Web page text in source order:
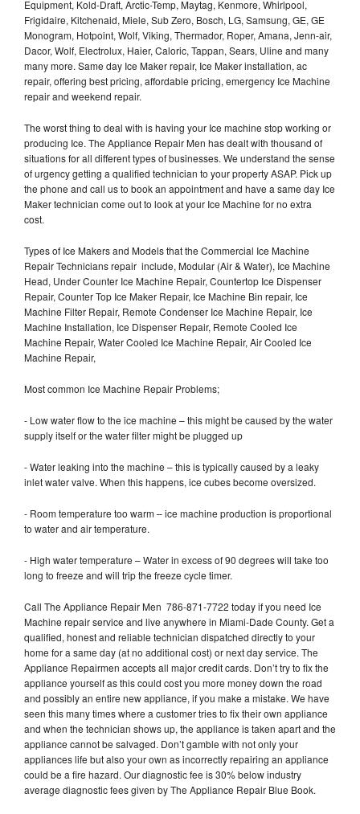
Equipment, Kold-Draft, Arctic-Temp, Maytag, Kenmore, Whirlpool,
Frigidaire, Kitchenaid, Miele, Sub Zero, Bosch, LG, Samsung, GE, GE
Monogram, Hotpoint, Wolf, Viking, Thermador, Roper, Amana, Jenn-air,
Dacor, Wolf, Electrolux, Haier, Caloric, Tappan, Sears, Uline and many
many more. Same day Ice Maker repair, Ice Maker installation, ac
repair, offering best pricing, affordable pricing, emergency Ice Machine
repair and weekend repair.
The worst thing to deal with is having your Ice machine stop working or
producing Ice. The Appliance Repair Men has dealt with thousand of
situations for all different types of businesses. We understand the sense
of urgency getting a qualified technician to your property ASAP. Pick up
the phone and call us to book an appointment and have a same day Ice
Maker technician come out to look at your Ice Machine for no extra
cost.
Types of Ice Makers and Models that the Commercial Ice Machine
Repair Technicians repair include, Modular (Air & Water), Ice Machine
Head, Under Counter Ice Machine Repair, Countertop Ice Dispenser
Repair, Counter Top Ice Maker Repair, Ice Machine Bin repair, Ice
Machine Filter Repair, Remote Condenser Ice Machine Repair, Ice
Machine Installation, Ice Dispenser Repair, Remote Cooled Ice
Machine Repair, Water Cooled Ice Machine Repair, Air Cooled Ice
Machine Repair,
Most common Ice Machine Repair Problems;
- Low water flow to the ice machine – this might be caused by the water
supply itself or the water filter might be plugged up
- Water leaking into the machine – this is typically caused by a leaky
inlet water valve. When this happens, ice cubes become oversized.
- Room temperature too warm – ice machine production is proportional
to water and air temperature.
- High water temperature – Water in excess of 90 degrees will take too
long to freeze and will trip the freeze cycle timer.
Call The Appliance Repair Men 786-871-7722 today if you need Ice
Machine repair service and live anywhere in Miami-Dade County. Get a
qualified, honest and reliable technician dispatched directly to your
home for a same day (at no additional cost) or next day service. The
Appliance Repairmen accepts all major credit cards. Don’t try to fix the
appliance yourself as this could cost you more money down the road
and possibly an entire new appliance, if you make a mistake. We have
seen this many times where a customer tries to fix their own appliance
and when the technician shows up, the appliance is taken apart and the
appliance cannot be salvaged. Don’t gamble with not only your
appliances life but also your own as incorrectly repairing an appliance
could be a fire hazard. Our diagnostic fee is 30% below industry
average diagnostic fees given by The Appliance Repair Blue Book.